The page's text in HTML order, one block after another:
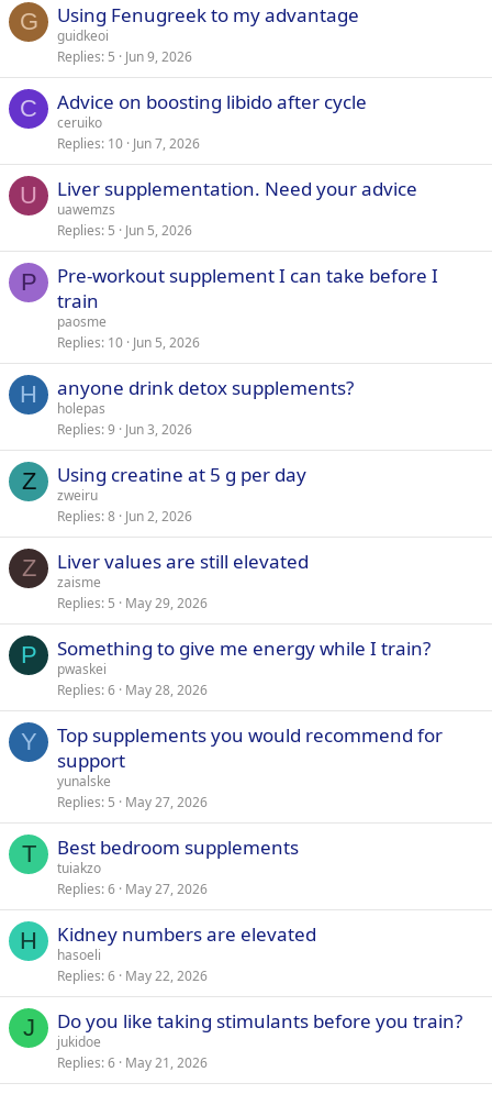
G Using Fenugreek to my advantage
guidkeoi
Replies 5 Jun 9, 2026
C Advice on boosting libido after cycle
ceruiko
Replies 10 Jun 7, 2026
U Liver supplementation. Need your advice
uawemzs
Replies 5 Jun 5, 2026
P
Pre-workout supplement I can take before I
train
paosme
Replies 10 Jun 5, 2026
H anyone drink detox supplements?
holepas
Replies 9 Jun 3, 2026
Z Using creatine at 5 g per day
zweiru
Replies 8 Jun 2, 2026
Z Liver values are still elevated
zaisme
Replies 5 May 29, 2026
P Something to give me energy while I train?
pwaskei
Replies 6 May 28, 2026
Y
Top supplements you would recommend for
support
yunalske
Replies 5 May 27, 2026
T Best bedroom supplements
tuiakzo
Replies 6 May 27, 2026
H Kidney numbers are elevated
hasoeli
Replies 6 May 22, 2026
J Do you like taking stimulants before you train?
jukidoe
Replies 6 May 21, 2026